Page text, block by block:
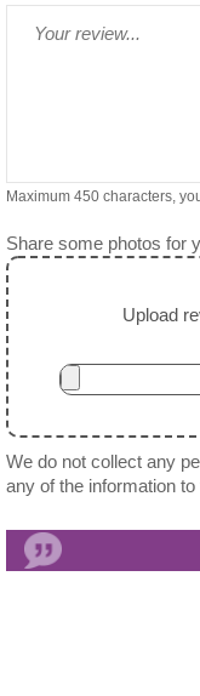
Maximum 450 characters,
Share some photos for
Upload
We do not collect any
any of the information